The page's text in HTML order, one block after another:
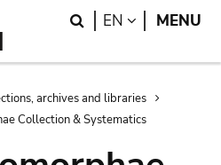
Search
EN LANGUAGE
MENU
archives and libraries
Collection & Systematics